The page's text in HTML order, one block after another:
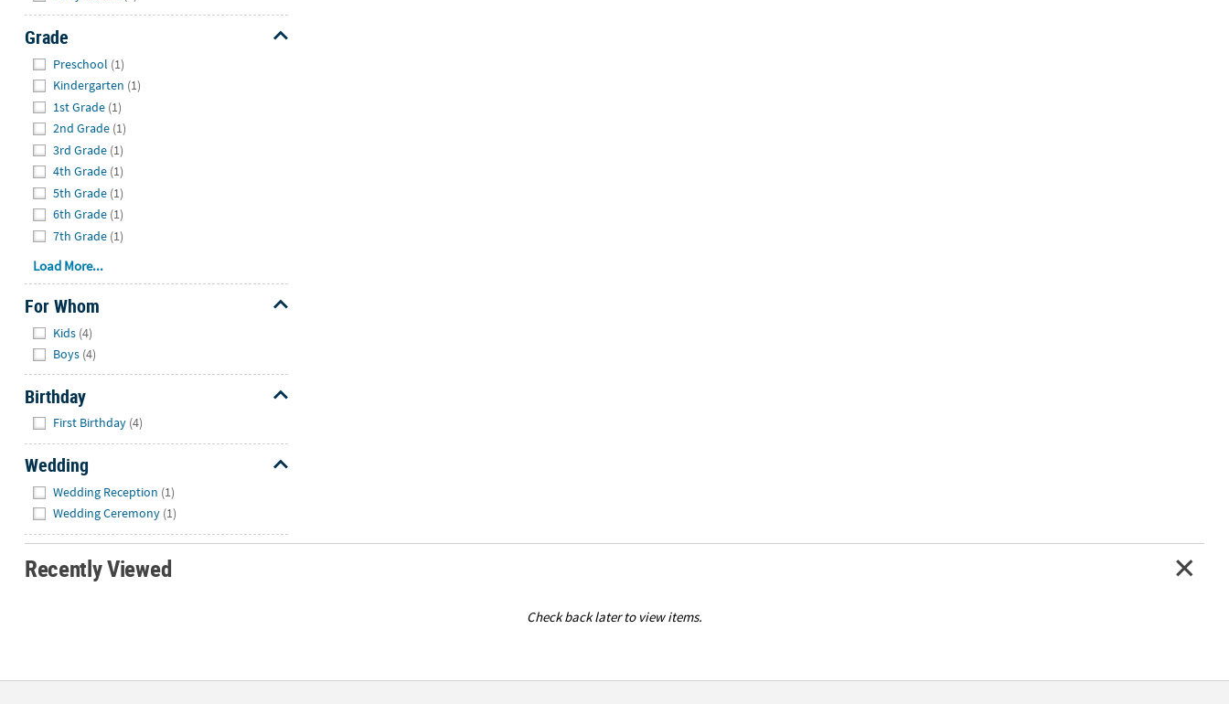
Grade
Preschool (1)
Kindergarten (1)
1st Grade (1)
2nd Grade (1)
3rd Grade (1)
4th Grade (1)
5th Grade (1)
6th Grade (1)
7th Grade (1)
Load More...
For Whom
Kids (4)
Boys (4)
Birthday
First Birthday (4)
Wedding
Wedding Reception (1)
Wedding Ceremony (1)
Recently Viewed
Check back later to view items.